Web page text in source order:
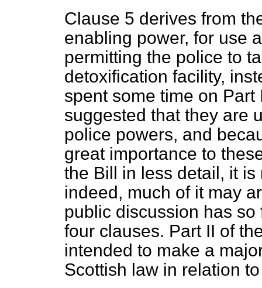
Clause 5 derives from
enabling power, for use
permitting the police to
detoxification facility,
spent some time on
suggested that they are
police powers, and
great importance to
the Bill in less detail, it
indeed, much of it may
public discussion has
four clauses. Part II of
intended to make a
Scottish law in relation